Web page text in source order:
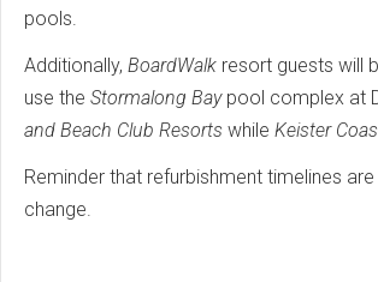
pools.
Additionally, BoardWalk resort guests will
use the Stormalong Bay pool complex at
and Beach Club Resorts while Keister
Reminder that refurbishment timelines
change.